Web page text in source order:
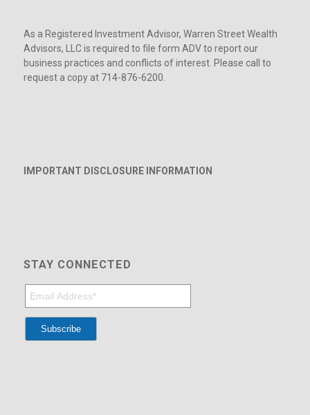
As a Registered Investment Advisor, Warren Street Wealth
Advisors, LLC is required to file form ADV to report our
business practices and conflicts of interest. Please call to
request a copy at 714-876-6200.
IMPORTANT DISCLOSURE INFORMATION
STAY CONNECTED